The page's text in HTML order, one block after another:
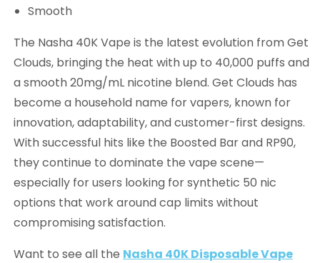
Smooth
The Nasha 40K Vape is the latest evolution from Get
Clouds, bringing the heat with up to 40,000 puffs and
a smooth 20mg/mL nicotine blend. Get Clouds has
become a household name for vapers, known for
innovation, adaptability, and customer-first designs.
With successful hits like the Boosted Bar and RP90,
they continue to dominate the vape scene—
especially for users looking for synthetic 50 nic
options that work around cap limits without
compromising satisfaction.
Want to see all the Nasha 40K Disposable Vape